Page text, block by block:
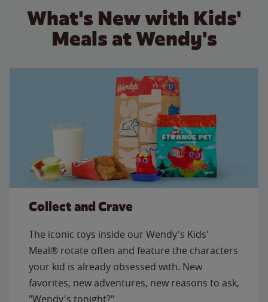
What's New with Kids'
Meals at Wendy's
Collect and Crave
The iconic toys inside our Wendy's Kids'
Meal® rotate often and feature the characters
your kid is already obsessed with. New
favorites, new adventures, new reasons to ask,
"Wendy's tonight?"